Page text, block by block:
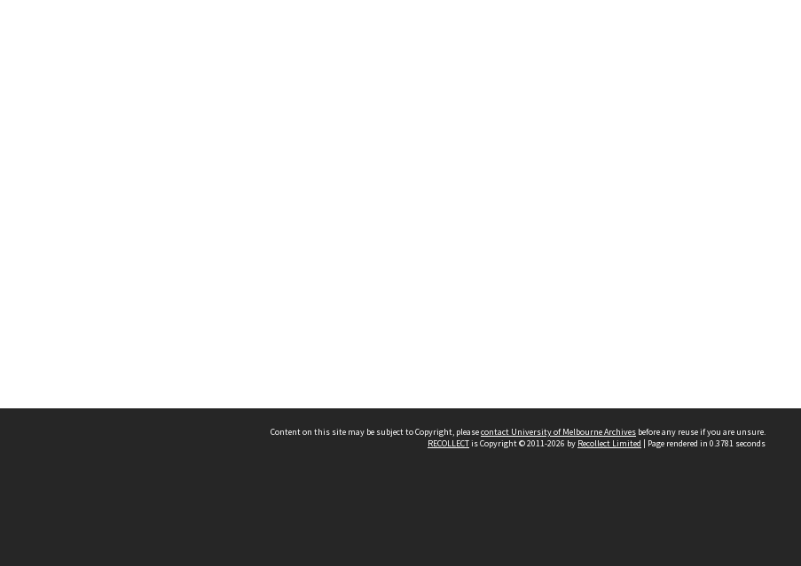
Content on this site may be subject to Copyright, pleasecontact University of Melbourne Archives before any reuse if you are unsure.
RECOLLECTis Copyright © 2011-2026 by Recollect Limited | Page rendered in 0.3781 seconds